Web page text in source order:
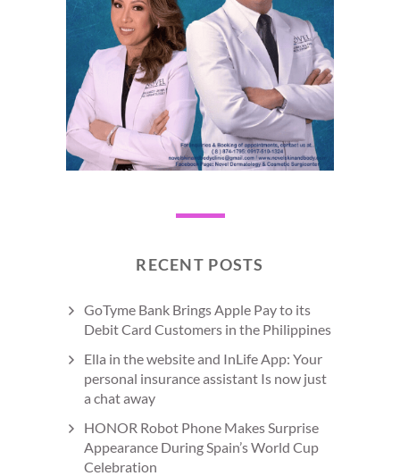
RECENT POSTS
GoTyme Bank Brings Apple Pay to its
Debit Card Customers in the Philippines
Ella in the website and InLife App: Your
personal insurance assistant Is now just
a chat away
HONOR Robot Phone Makes Surprise
Appearance During Spain’s World Cup
Celebration